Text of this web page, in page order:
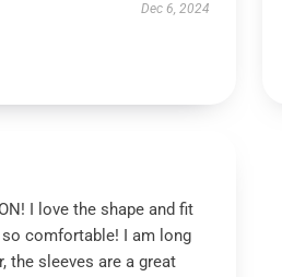
Dec 6, 2024
I love the shape and fit
comfortable! I am long
the sleeves are a great